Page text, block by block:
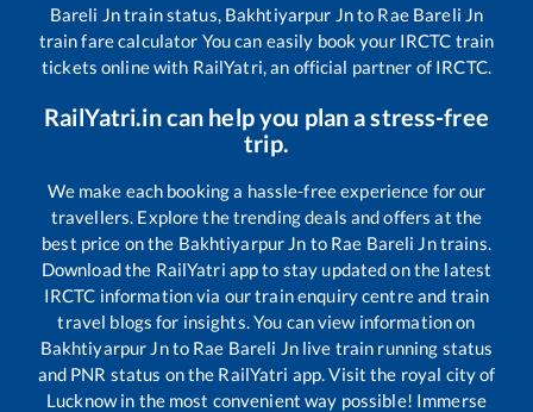
Bareli Jntrain status, Bakhtiyarpur Jnto Rae Bareli Jn
train fare calculator You can easily book your IRCTC train
tickets online with RailYatri, an official partner of IRCTC.
RailYatri.in can help you plan a stress-free
trip.
We make each booking a hassle-free experience for our
travellers. Explore the trending deals and offers at the
best price on the Bakhtiyarpur Jn to Rae Bareli Jntrains.
Download the RailYatri app to stay updated on the latest
IRCTC information via our train enquiry centre and train
travel blogs for insights. You can view information on
Bakhtiyarpur Jnto Rae Bareli Jnlive train running status
and PNR status on the RailYatri app. Visit the royal city of
Lucknow in the most convenient way possible! Immerse